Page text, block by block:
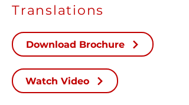
Translations
Download Brochure
Watch Video